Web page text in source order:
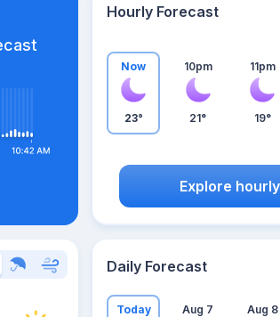
Hourly Forecast
Now
23°
10pm
21°
11pm
19°
Explore
Daily Forecast
Today Aug 7 Aug 8